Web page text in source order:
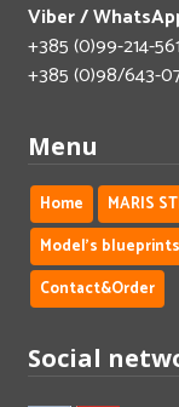
Viber /
+385 (0)99-214-
+385 (0)98/643-
Menu
Home MARIS
Model's blueprints
Contact&Order
Social